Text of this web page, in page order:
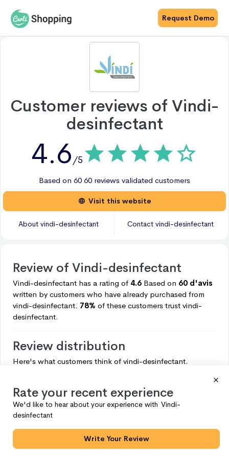
Request Demo
Customer reviews of Vindi-
desinfectant
4.6 /5
Based on 60 60 reviews validated customers
Visit this website
About vindi-desinfectant Contact vindi-desinfectant
Review of Vindi-desinfectant
Vindi-desinfectant has a rating of 4.6 Based on 60 d'avis
written by customers who have already purchased from
vindi-desinfectant. 78% of these customers trust vindi-
desinfectant.
Review distribution
Here's what customers think of vindi-desinfectant.
47
4
3
2 2
Rate your recent experience
We'd like to hear about your experience with Vindi-
desinfectant
Write Your Review